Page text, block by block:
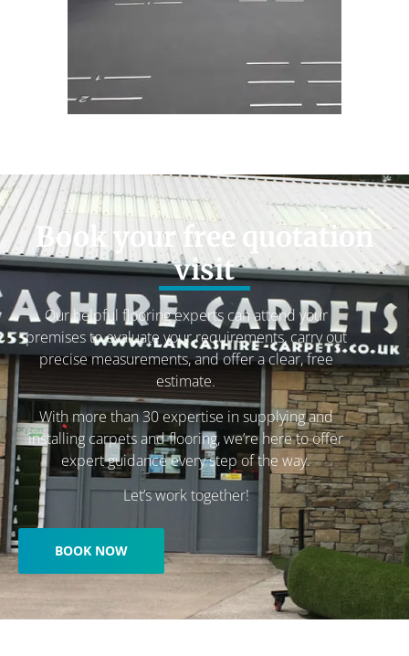
Book your free quotation
visit
Our helpful flooring experts can attend your
premises to evaluate your requirements, carry out
precise measurements, and offer a clear, free
estimate.
With more than 30 expertise in supplying and
installing carpets and flooring, we’re here to offer
expert guidance every step of the way.
Let’s work together!
BOOK NOW